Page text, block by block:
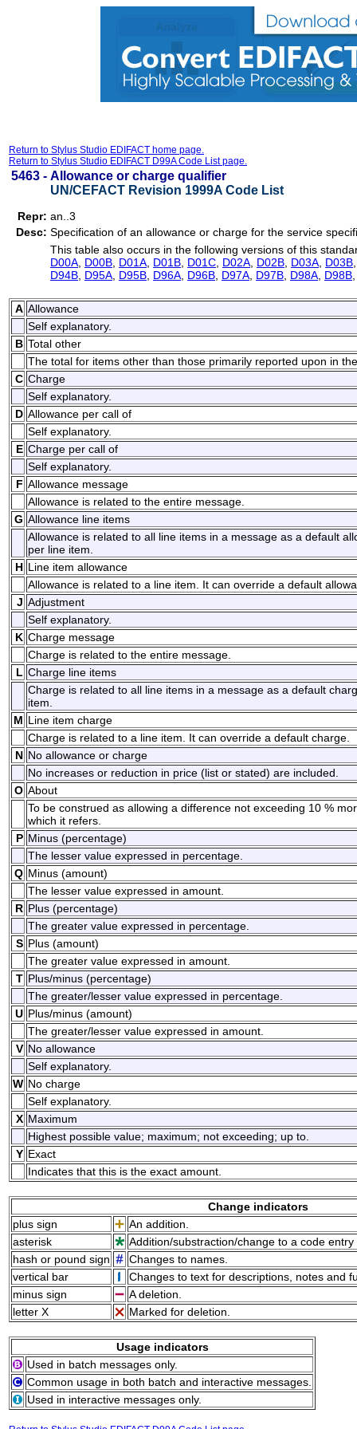
Return to Stylus Studio EDIFACT home page.
Return to Stylus Studio EDIFACT D99A Code List page.
5463 - Allowance or charge qualifier
UN/CEFACT Revision 1999A Code List
Repr: an..3
Desc: Specification of an allowance or charge for the service
This table also occurs in the following versions of this
D00A D00B D01A D01B D01C D02A D02B D03A D03B
D94B D95A D95B D96A D96B D97A D97B D98A D98B
A Allowance
Self explanatory.
B Total other
The total for items other than those primarily reported upon in
C Charge
Self explanatory.
D Allowance per call of
Self explanatory.
E Charge per call of
Self explanatory.
F Allowance message
Allowance is related to the entire message.
G Allowance line items
Allowance is related to all line items in a message as a default
per line item.
H Line item allowance
Allowance is related to a line item. It can override a default
J Adjustment
Self explanatory.
K Charge message
Charge is related to the entire message.
L Charge line items
Charge is related to all line items in a message as a default
item.
M Line item charge
Charge is related to a line item. It can override a default charge.
N No allowance or charge
No increases or reduction in price (list or stated) are included.
O About
To be construed as allowing a difference not exceeding 10 %
which it refers.
P Minus (percentage)
The lesser value expressed in percentage.
Q Minus (amount)
The lesser value expressed in amount.
R Plus (percentage)
The greater value expressed in percentage.
S Plus (amount)
The greater value expressed in amount.
T Plus/minus (percentage)
The greater/lesser value expressed in percentage.
U Plus/minus (amount)
The greater/lesser value expressed in amount.
V No allowance
Self explanatory.
W No charge
Self explanatory.
X Maximum
Highest possible value; maximum; not exceeding; up to.
Y Exact
Indicates that this is the exact amount.
Change indicators
plus sign
An addition.
asterisk
Addition/substraction/change to a code
hash or pound sign
Changes to names.
vertical bar
Changes to text for descriptions, notes and
minus sign
A deletion.
letter X
Marked for deletion.
Usage indicators
Used in batch messages only.
Common usage in both batch and interactive messages.
Used in interactive messages only.